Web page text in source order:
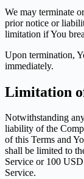
We may terminate
prior notice or
limitation if You
Upon termination,
immediately.
Limitation
Notwithstanding
liability of the
of this Terms and
shall be limited to
Service or 100
Service.